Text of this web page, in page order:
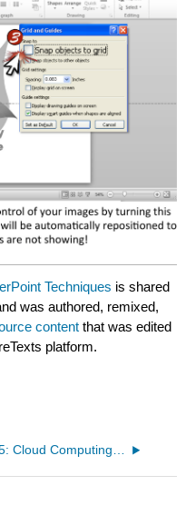
Techniques is shared
was authored, remixed,
content that was edited
platform.